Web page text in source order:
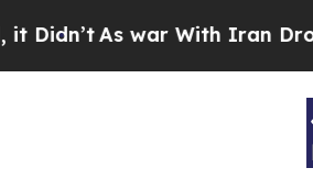
As war With Iran Drove oil